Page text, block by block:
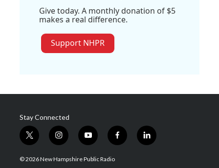
Give today. A monthly donation of $5
makes a real difference.
Support NHPR
Stay Connected
t
w
i
i
n
s
y
o
u
f
a
l
i
© 2026 New Hampshire Public Radio